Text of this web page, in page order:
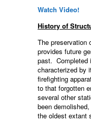
Watch Video!
History of
The preservation
provides future
past. Completed
characterized by
firefighting
to that forgotten
several other
been
the oldest extant